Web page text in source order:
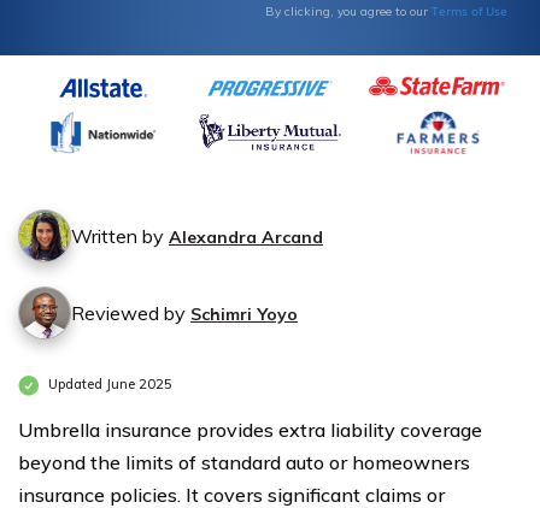
By clicking, you agree to our Terms of Use
Written by Alexandra Arcand
Reviewed by Schimri Yoyo
Updated June 2025
Umbrella insurance provides extra liability coverage
beyond the limits of standard auto or homeowners
insurance policies. It covers significant claims or